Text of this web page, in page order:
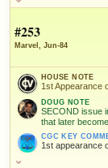
eBay
OPEN FULL
Roger
SALES &
VALUE
+50% since
HIGH
HOUSE NOTE
1st
In May of
of 2024 a 7.5
Along with
Wars #8 this
collector/
becomes
BEN NOTE
#253
Marvel, Jun-84
HOUSE NOTE
1st Appearance
DOUG NOTE
SECOND issue
that later
CGC KEY
1st appearance